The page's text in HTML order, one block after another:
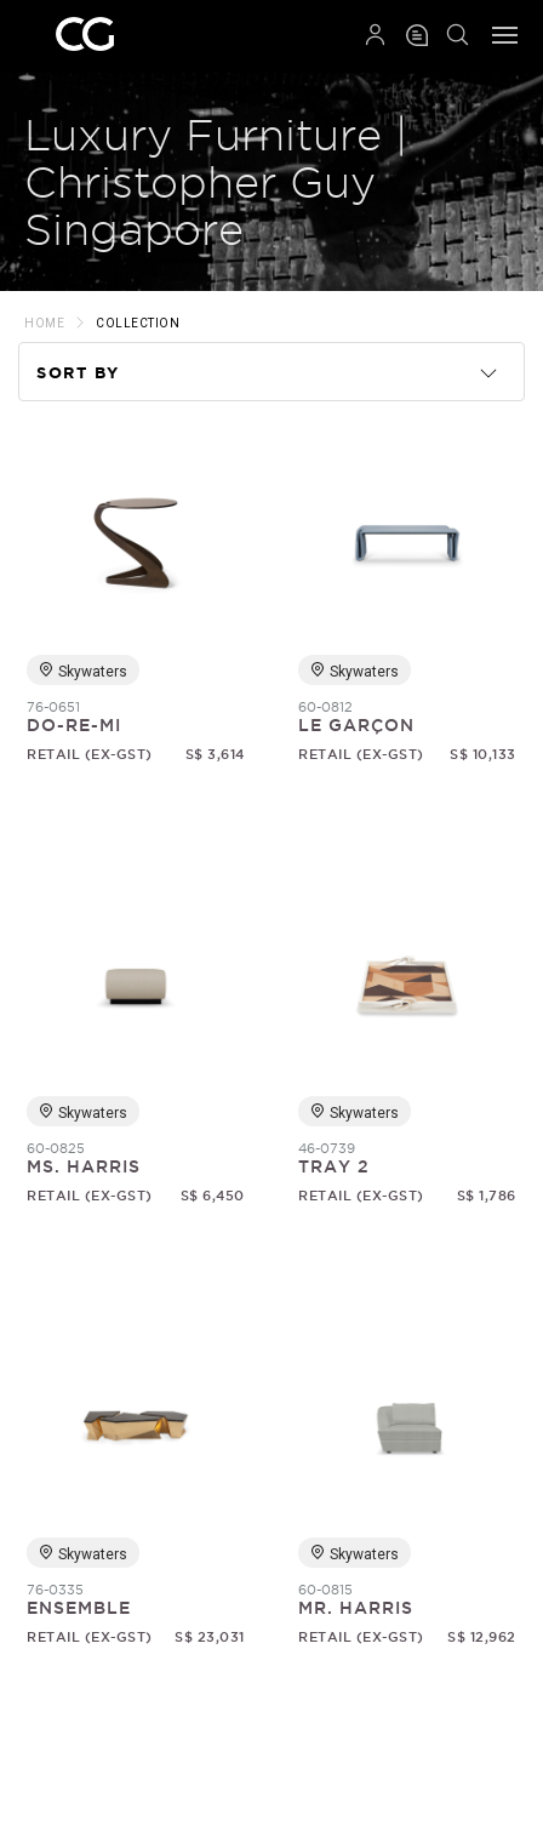
Luxury Furniture |
Christopher Guy
Singapore
HOME COLLECTION
SORT BY
Random
Skywaters
76-0651
DO-RE-MI
RETAIL (EX-GST) S$ 3,614
Skywaters
60-0812
LE GARÇON
RETAIL (EX-GST) S$ 10,133
Skywaters
60-0825
MS. HARRIS
RETAIL (EX-GST) S$ 6,450
Skywaters
46-0739
TRAY 2
RETAIL (EX-GST) S$ 1,786
Skywaters
76-0335
ENSEMBLE
RETAIL (EX-GST) S$ 23,031
Skywaters
60-0815
MR. HARRIS
RETAIL (EX-GST) S$ 12,962